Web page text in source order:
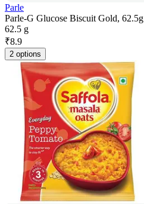
Parle
Parle-G Glucose Biscuit Gold, 62.5g
62.5 g
₹8.9
2 options